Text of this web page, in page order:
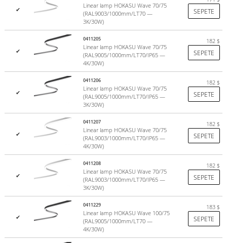
Luminous color:
daytime white (4000K), warm white (3000K)
. Service life of at least 15 years
– advanced lighting systems from Japan.
See publications on Instagram by hashtag#hokasu
LED modules HOKASU
The HOKASU LED module has a high color rendering index of
✔
Linear lamp HOKASU Wave 70/75
(RAL9003/1000mm/LT70 —
3K/30W)
SEPETE
✔
0411205
Linear lamp HOKASU Wave 70/75
(RAL9005/1000mm/LT70/IP65 —
4K/30W)
182 $
SEPETE
✔
0411206
Linear lamp HOKASU Wave 70/75
(RAL9005/1000mm/LT70/IP65 —
3K/30W)
182 $
SEPETE
✔
0411207
Linear lamp HOKASU Wave 70/75
(RAL9003/1000mm/LT70/IP65 —
4K/30W)
182 $
SEPETE
✔
0411208
Linear lamp HOKASU Wave 70/75
(RAL9003/1000mm/LT70/IP65 —
3K/30W)
182 $
SEPETE
✔
0411229
Linear lamp HOKASU Wave 100/75
(RAL9005/1000mm/LT70 —
4K/30W)
183 $
SEPETE